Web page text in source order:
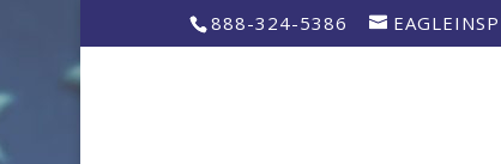
888-324-5386